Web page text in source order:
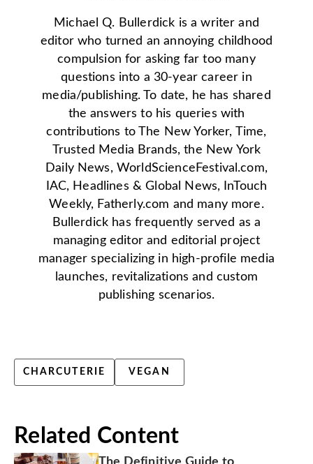
Michael Q. Bullerdick is a writer and
editor who turned an annoying childhood
compulsion for asking far too many
questions into a 30-year career in
media/publishing. To date, he has shared
the answers to his queries with
contributions to The New Yorker, Time,
Trusted Media Brands, the New York
Daily News, WorldScienceFestival.com,
IAC, Headlines & Global News, InTouch
Weekly, Fatherly.com and many more.
Bullerdick has frequently served as a
managing editor and editorial project
manager specializing in high-profile media
launches, revitalizations and custom
publishing scenarios.
CHARCUTERIE VEGAN
Related Content